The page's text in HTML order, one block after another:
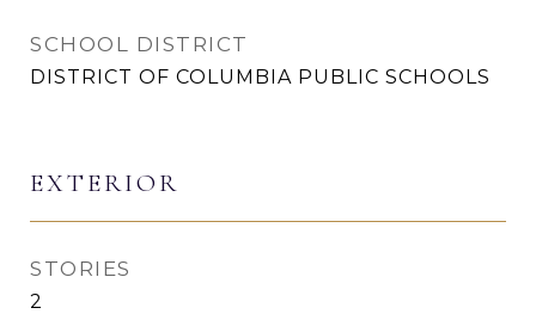
SCHOOL DISTRICT
DISTRICT OF COLUMBIA PUBLIC SCHOOLS
EXTERIOR
STORIES
2